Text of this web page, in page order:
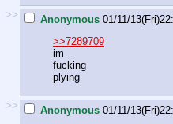
>> Anonymous 01/11/
>>7289709
im
fucking
plying
>> Anonymous 01/11/